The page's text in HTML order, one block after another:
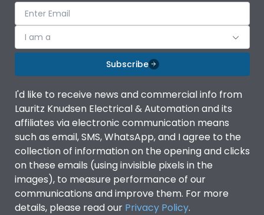
I am a
Subscribe
I'd like to receive news and commercial info from
Lauritz Knudsen Electrical & Automation and its
affiliates via electronic communication means
such as email, SMS, WhatsApp, and I agree to the
collection of information on the opening and clicks
on these emails (using invisible pixels in the
images), to measure performance of our
communications and improve them. For more
details, please read our Privacy Policy.